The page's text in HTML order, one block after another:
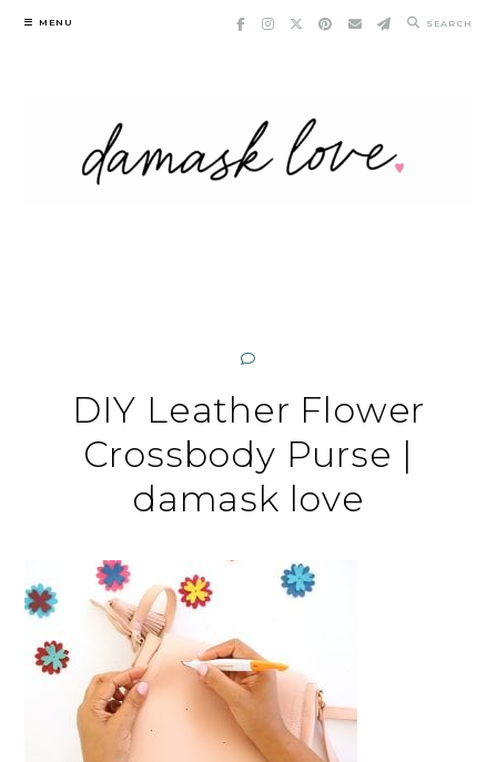
Skip
MENU SEARCH
DIY Leather Flower
Crossbody Purse |
damask love